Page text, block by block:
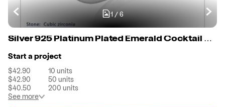
1/6
Silver 925 Platinum Plated Emerald Cocktail and Sided Trapeze with Melee On The Shank Engagement Rings Women Jewelry
Start a project
$42.90 10 units
$42.90
50 units
$40.50
200 units
See more